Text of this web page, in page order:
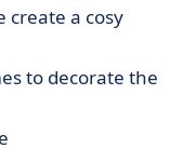
create a cosy
to decorate the